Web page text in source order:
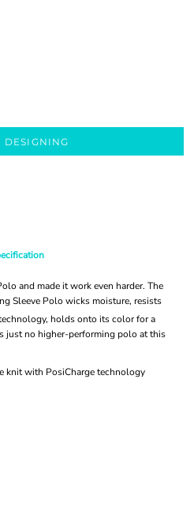
DESIGNING
and made it work even harder. The
Sleeve Polo wicks moisture, resists
holds onto its color for a
just no higher-performing polo at this
knit with PosiCharge technology